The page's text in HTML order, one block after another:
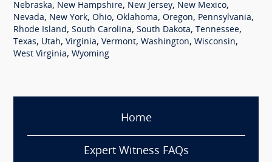
Nebraska, New Hampshire, New Jersey, New Mexico,
Nevada, New York, Ohio, Oklahoma, Oregon, Pennsylvania,
Rhode Island, South Carolina, South Dakota, Tennessee,
Texas, Utah, Virginia, Vermont, Washington, Wisconsin,
West Virginia, Wyoming
Home
Expert Witness FAQs